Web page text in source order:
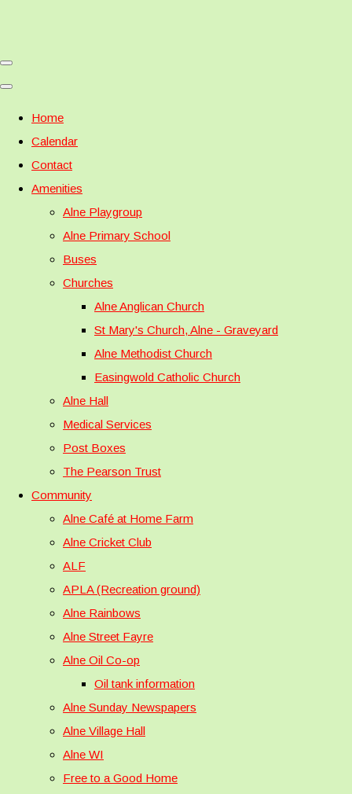
Home
Calendar
Contact
Amenities
Alne Playgroup
Alne Primary School
Buses
Churches
Alne Anglican Church
St Mary's Church, Alne - Graveyard
Alne Methodist Church
Easingwold Catholic Church
Alne Hall
Medical Services
Post Boxes
The Pearson Trust
Community
Alne Café at Home Farm
Alne Cricket Club
ALF
APLA (Recreation ground)
Alne Rainbows
Alne Street Fayre
Alne Oil Co-op
Oil tank information
Alne Sunday Newspapers
Alne Village Hall
Alne WI
Free to a Good Home